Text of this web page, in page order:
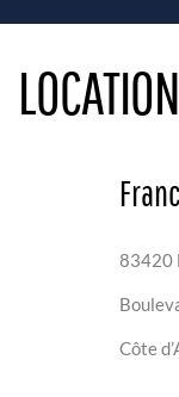
83420
Côte